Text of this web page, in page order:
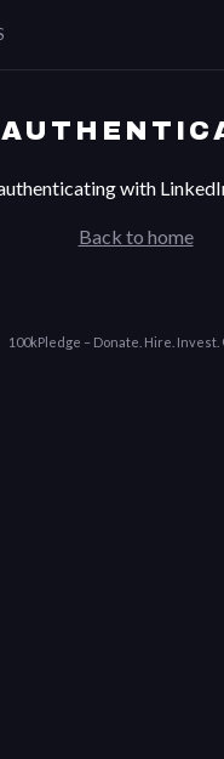
with
Back to home
100kPledge – Donate. Hire. Invest.